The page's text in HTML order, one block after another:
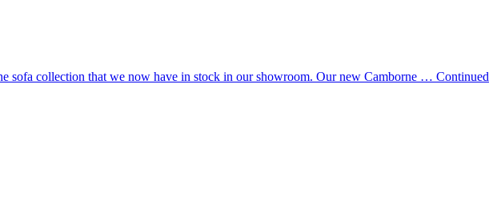
sofa collection that we now have in stock in our showroom. Our new Camborne … Continued